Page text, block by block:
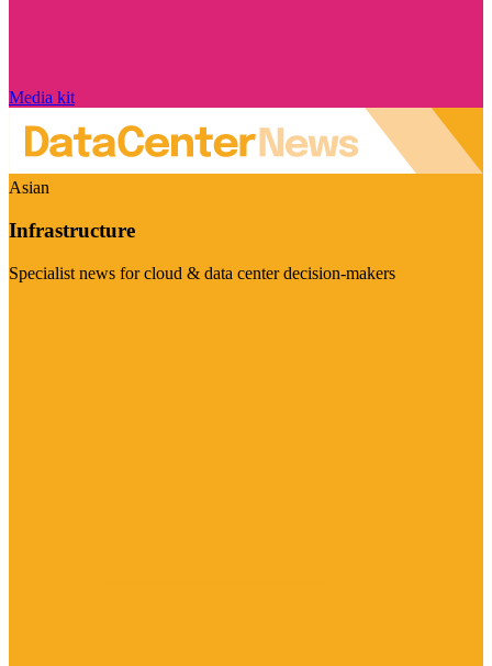
Media kit
Asian
Infrastructure
Specialist news for cloud & data center decision-makers